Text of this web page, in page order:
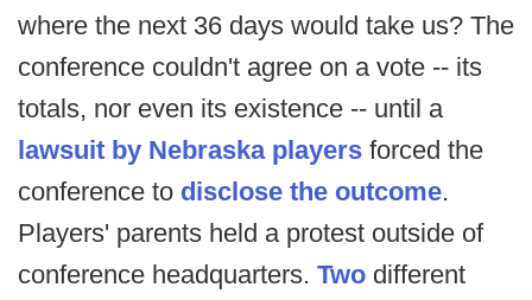
where the next 36 days would take us? The
conference couldn't agree on a vote -- its
totals, nor even its existence -- until a
lawsuit by Nebraska players forced the
conference to disclose the outcome.
Players' parents held a protest outside of
conference headquarters. Two different